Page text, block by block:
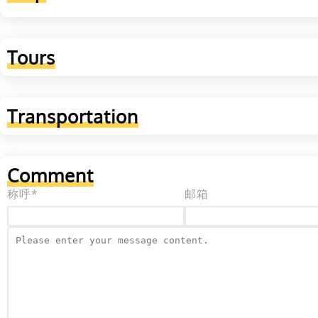
Tours
Transportation
Comment
称呼* 邮箱